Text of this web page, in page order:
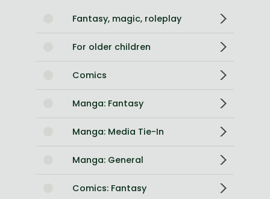
Fantasy, magic, roleplay
For older children
Comics
Manga: Fantasy
Manga: Media Tie-In
Manga: General
Comics: Fantasy